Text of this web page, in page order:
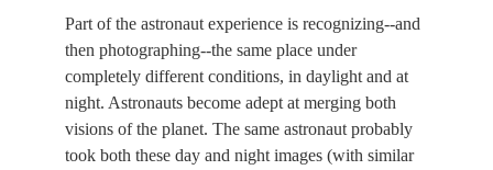
Part of the astronaut experience is recognizing--and
then photographing--the same place under
completely different conditions, in daylight and at
night. Astronauts become adept at merging both
visions of the planet. The same astronaut probably
took both these day and night images (with similar